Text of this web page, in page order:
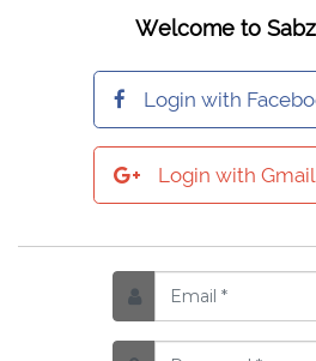
Welcome to
Login with
Login with Gmail